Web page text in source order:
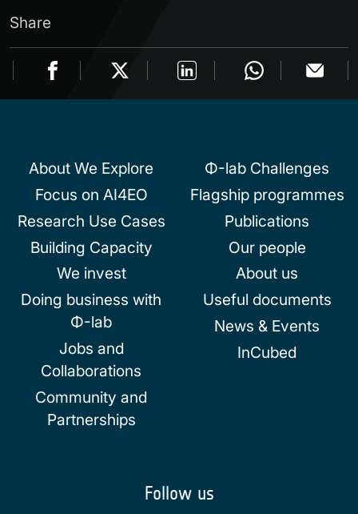
Share
About We Explore
Focus on AI4EO
Research Use Cases
Building Capacity
We invest
Doing business with
Φ-lab
Jobs and
Collaborations
Community and
Partnerships
Φ-lab Challenges
Flagship programmes
Publications
Our people
About us
Useful documents
News & Events
InCubed
Follow us